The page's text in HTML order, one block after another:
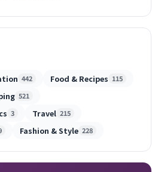
442 Food & Recipes 115
521
3 Travel 215
Fashion & Style 228